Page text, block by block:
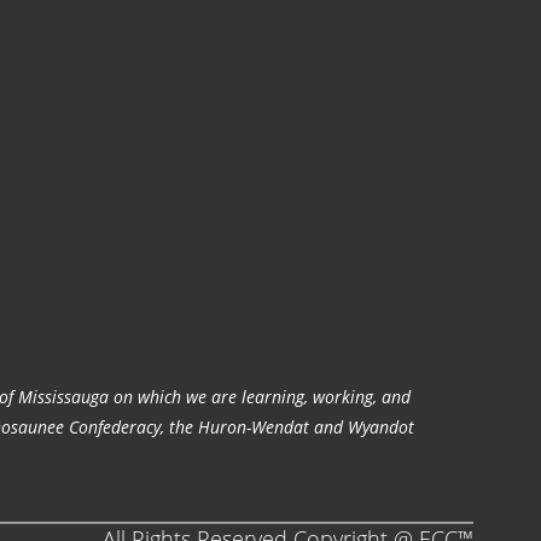
Mississauga on which we are learning, working, and
Confederacy, the Huron-Wendat and Wyandot